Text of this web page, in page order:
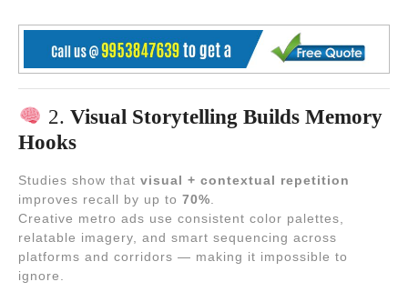
2. Visual Storytelling Builds Memory
Hooks
Studies show that visual + contextual repetition
improves recall by up to 70%.
Creative metro ads use consistent color palettes,
relatable imagery, and smart sequencing across
platforms and corridors — making it impossible to
ignore.